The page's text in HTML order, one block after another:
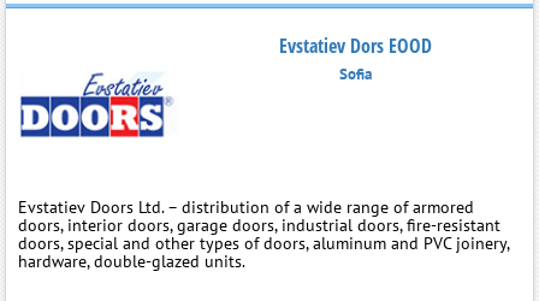
Evstatiev Dors EOOD
Sofia
Evstatiev Doors Ltd. – distribution of a wide range of armored
doors, interior doors, garage doors, industrial doors, fire-resistant
doors, special and other types of doors, aluminum and PVC joinery,
hardware, double-glazed units.